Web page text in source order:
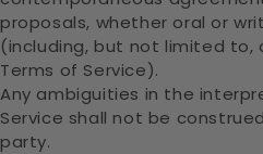
proposals, whether oral or
(including, but not limited to,
Terms of Service).
Any ambiguities in the
Service shall not be
party.